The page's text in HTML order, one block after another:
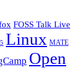
FOSS Talk Live
Linux MATE
Open